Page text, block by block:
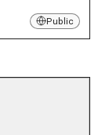
Public